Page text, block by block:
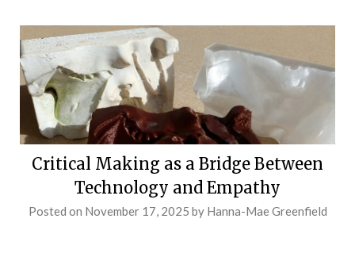
Critical Making as a Bridge Between
Technology and Empathy
Posted on November 17, 2025 by Hanna-Mae Greenfield